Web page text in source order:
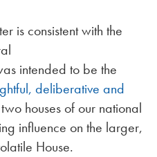
is consistent with the
intended to be the
deliberative and
houses of our national
influence on the larger,
House.